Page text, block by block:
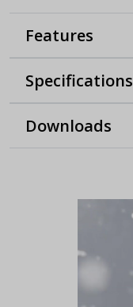
Features
Specifications
Downloads